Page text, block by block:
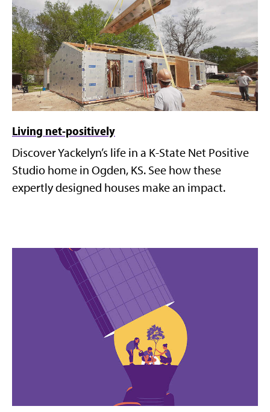
Living net-positively
Discover Yackelyn’s life in a K-State Net Positive
Studio home in Ogden, KS. See how these
expertly designed houses make an impact.